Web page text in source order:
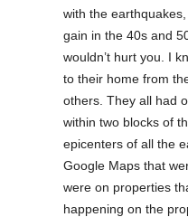
with the
gain in the 40s and
wouldn’t hurt you. I
to their home from
others. They all had
within two blocks of
epicenters of all the
Google Maps that
were on properties
happening on the